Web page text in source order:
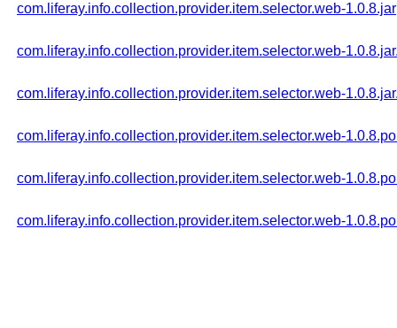
com.liferay.info.collection.provider.item.selector.web-1.0.8.jar
com.liferay.info.collection.provider.item.selector.web-
com.liferay.info.collection.provider.item.selector.web-
com.liferay.info.collection.provider.item.selector.web-
com.liferay.info.collection.provider.item.selector.web-
com.liferay.info.collection.provider.item.selector.web-